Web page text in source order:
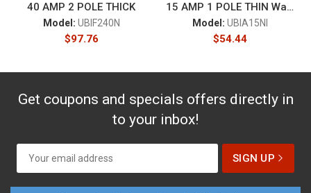
40 AMP 2 POLE THICK
Model: UBIF240N
$97.76
15 AMP 1 POLE THIN Wadsworth
Model: UBIA15NI
$54.44
Get coupons and specials offers directly in
to your inbox!